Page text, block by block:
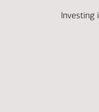
Investing